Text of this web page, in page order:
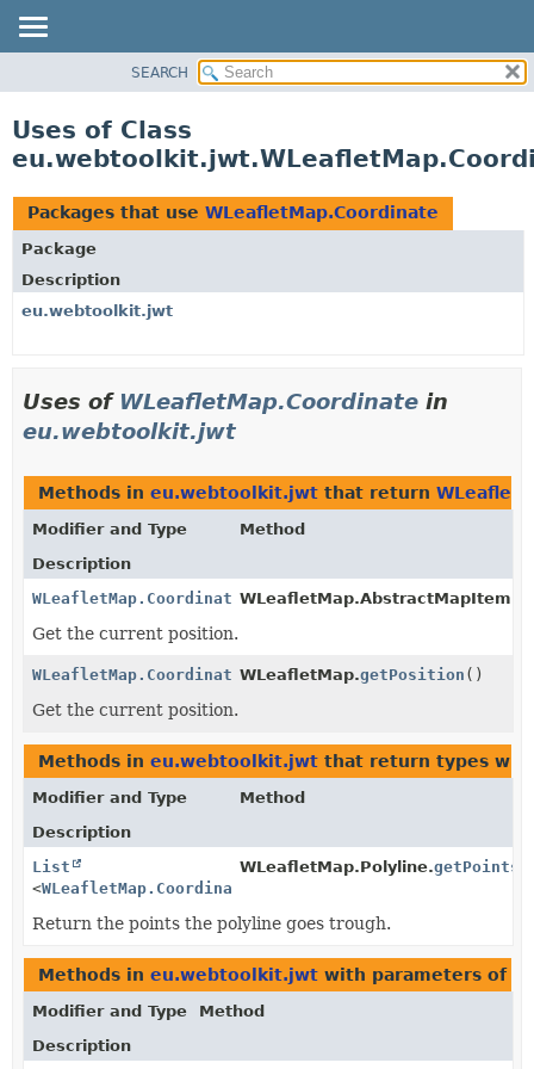
CLASS
TREE
DEPRECATED
INDEX
HELP
SEARCH
Uses of Class
Packages that use WLeafletMap.Coordinate
Package
Description
eu.webtoolkit.jwt
Uses of WLeafletMap.Coordinate in
eu.webtoolkit.jwt
Methods in eu.webtoolkit.jwt that return
Modifier and Type
Method
Description
WLeafletMap.CoordinateWLeafletMap.AbstractMapItem.
Get the current position.
WLeafletMap.CoordinateWLeafletMap.getPosition ()
Get the current position.
Methods in eu.webtoolkit.jwt that return types
Modifier and Type
Method
Description
List
<WLeafletMap.Coordinate
WLeafletMap.Polyline.getPoints
Return the points the polyline goes trough.
Methods in eu.webtoolkit.jwt with parameters of
Modifier and Type
Method
Description